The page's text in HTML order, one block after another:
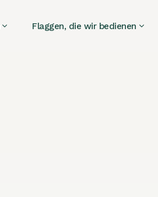
Flaggen, die wir bedienen